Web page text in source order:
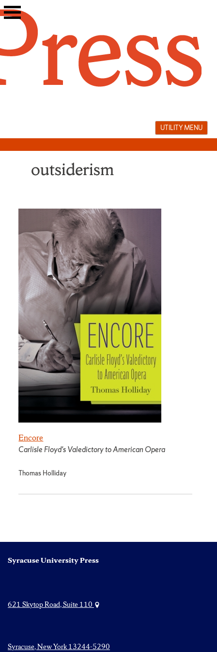
Skip
to
UTILITY MENU
outsiderism
Encore
Carlisle Floyd's Valedictory to American Opera
Thomas Holliday
Syracuse University Press
621 Skytop Road, Suite 110
Syracuse, New York 13244-5290